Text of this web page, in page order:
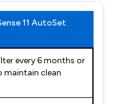
11 AutoSet
every 6 months or
maintain clean